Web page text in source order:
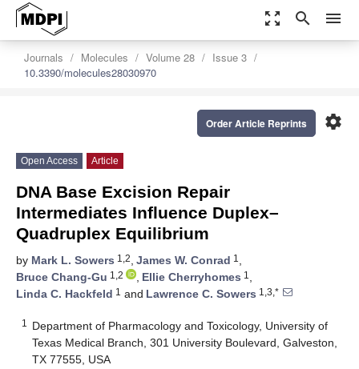
zoom_out_map search menu
Journals Molecules Volume 28
Issue 3
10.3390/molecules28030970
settings
Order Article Reprints
Open Access Article
DNA Base Excision Repair
Intermediates Influence Duplex–
Quadruplex Equilibrium
by Mark L. Sowers 1,2, James W. Conrad 1 ,
Bruce Chang-Gu 1,2 , Ellie Cherryhomes 1 ,
Linda C. Hackfeld 1 and Lawrence C. Sowers 1,3,*
1
Department of Pharmacology and Toxicology, University of
Texas Medical Branch, 301 University Boulevard, Galveston,
TX 77555, USA